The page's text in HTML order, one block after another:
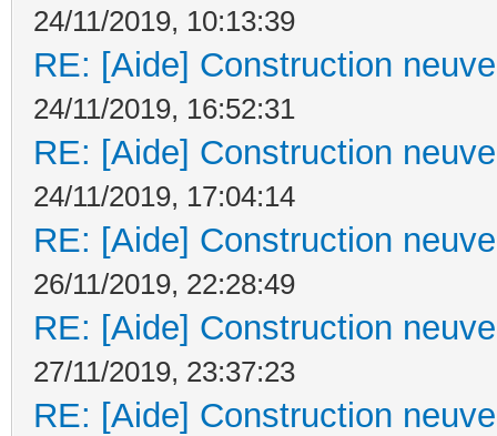
24/11/2019, 10:13:39
RE: [Aide] Construction
24/11/2019, 16:52:31
RE: [Aide] Construction
24/11/2019, 17:04:14
RE: [Aide] Construction
26/11/2019, 22:28:49
RE: [Aide] Construction
27/11/2019, 23:37:23
RE: [Aide] Construction